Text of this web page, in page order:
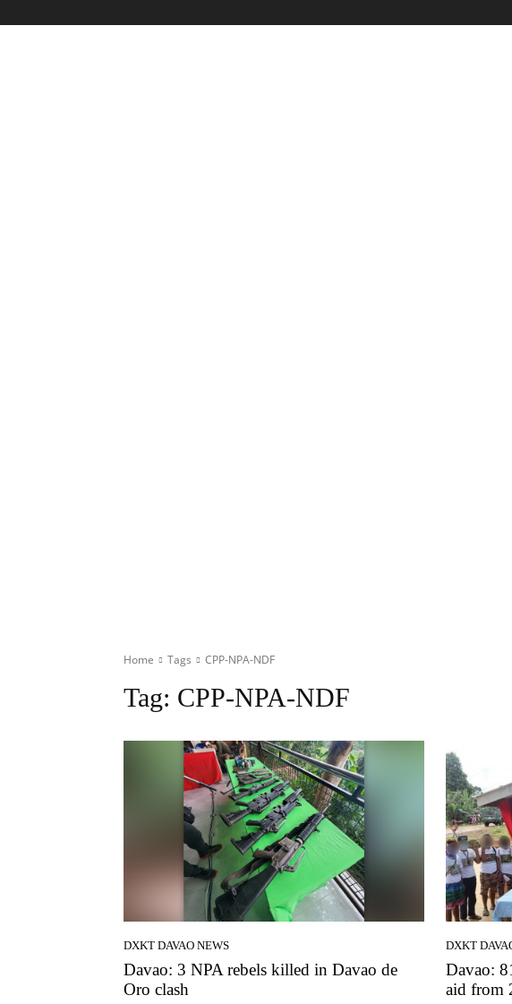
Home Tags CPP-NPA-NDF
Tag: CPP-NPA-NDF
DXKT DAVAO NEWS
Davao: 3 NPA rebels killed in Davao de
Oro clash
DXKT
Davao:
aid from